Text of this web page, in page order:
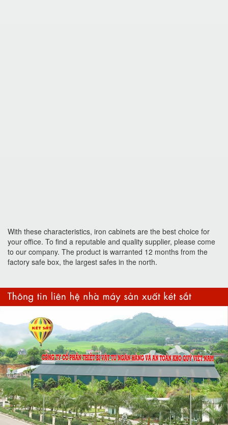
With these characteristics, iron cabinets are the best choice for
your office. To find a reputable and quality supplier, please come
to our company. The product is warranted 12 months from the
factory safe box, the largest safes in the north.